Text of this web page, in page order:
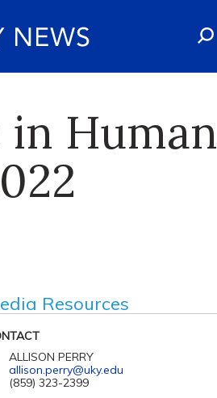
in Human
Resources
ALLISON PERRY
allison.perry@uky.edu
(859) 323-2399